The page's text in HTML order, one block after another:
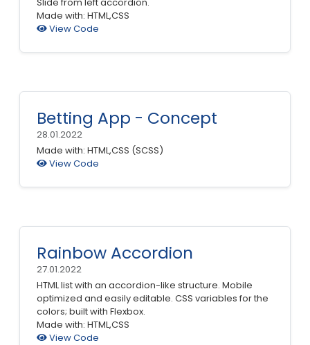
Made with: HTML,CSS
View Code
Betting App - Concept
28.01.2022
Made with: HTML,CSS (SCSS)
View Code
Rainbow Accordion
27.01.2022
HTML list with an accordion-like structure. Mobile
optimized and easily editable. CSS variables for the
colors; built with Flexbox.
Made with: HTML,CSS
View Code